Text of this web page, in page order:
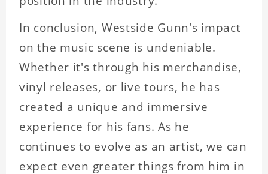
In conclusion, Westside Gunn's impact
on the music scene is undeniable.
Whether it's through his merchandise,
vinyl releases, or live tours, he has
created a unique and immersive
experience for his fans. As he
continues to evolve as an artist, we can
expect even greater things from him in